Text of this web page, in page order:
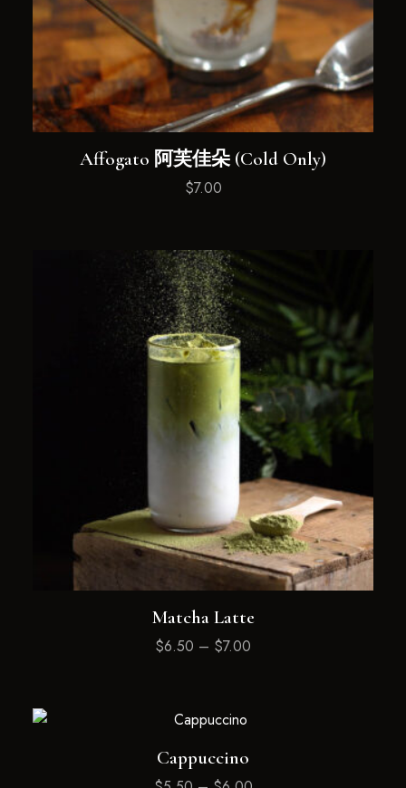
Affogato 阿芙佳朵 (Cold Only)
$7.00
Matcha Latte
$6.50 – $7.00
Cappuccino